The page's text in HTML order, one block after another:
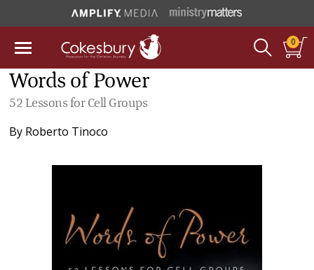
0
Words of Power
52 Lessons for Cell Groups
By Roberto Tinoco